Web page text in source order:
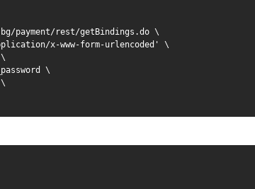
payment/rest/getBindings.do \
x-www-form-urlencoded' \
\
\
\